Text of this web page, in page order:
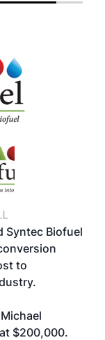
Syntec Biofuel
to
$200,000.